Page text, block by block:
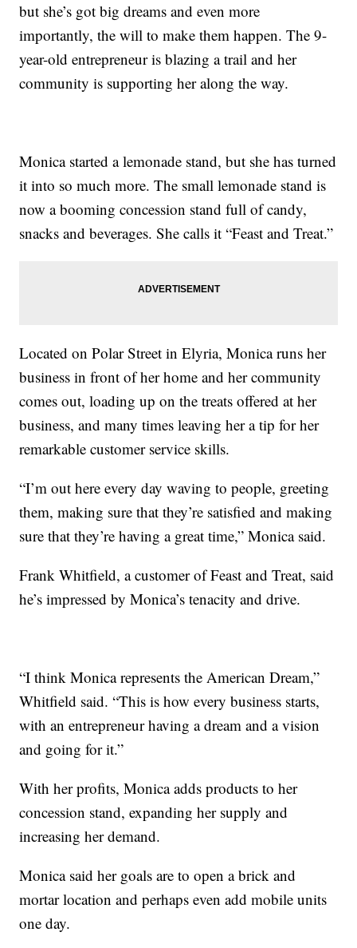
but she’s got big dreams and even more
importantly, the will to make them happen. The 9-
year-old entrepreneur is blazing a trail and her
community is supporting her along the way.
Monica started a lemonade stand, but she has turned
it into so much more. The small lemonade stand is
now a booming concession stand full of candy,
snacks and beverages. She calls it “Feast and Treat.”
Located on Polar Street in Elyria, Monica runs her
business in front of her home and her community
comes out, loading up on the treats offered at her
business, and many times leaving her a tip for her
remarkable customer service skills.
“I’m out here every day waving to people, greeting
them, making sure that they’re satisfied and making
sure that they’re having a great time,” Monica said.
Frank Whitfield, a customer of Feast and Treat, said
he’s impressed by Monica’s tenacity and drive.
“I think Monica represents the American Dream,”
Whitfield said. “This is how every business starts,
with an entrepreneur having a dream and a vision
and going for it.”
With her profits, Monica adds products to her
concession stand, expanding her supply and
increasing her demand.
Monica said her goals are to open a brick and
mortar location and perhaps even add mobile units
one day.